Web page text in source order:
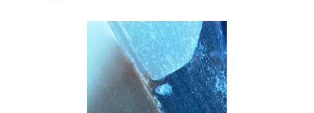
how this article has been
cited by providing the
0
0
0
Citing Publications
Supporting
Mentioning